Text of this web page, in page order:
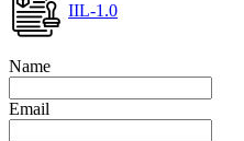
IIL-1.0
Name
Email